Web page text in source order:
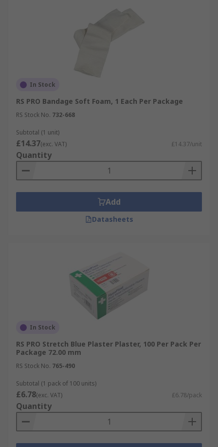
In Stock
RS PRO Bandage Soft Foam, 1 Each Per Package
RS Stock No. 732-668
Subtotal (1 unit)
£14.37(exc. VAT) £14.37/unit
Quantity
Add
Datasheets
In Stock
RS PRO Stretch Blue Plaster Plaster, 100 Per Pack Per
Package 72.00 mm
RS Stock No. 765-490
Subtotal (1 pack of 100 units)
£6.78(exc. VAT) £6.78/pack
Quantity